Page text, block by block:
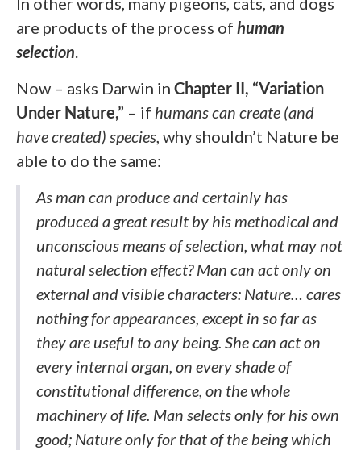
are products of the process of human
selection.
Now – asks Darwin in Chapter II, “Variation
Under Nature,” – if humans can create (and
have created) species, why shouldn’t Nature be
able to do the same:
As man can produce and certainly has
produced a great result by his methodical and
unconscious means of selection, what may not
natural selection effect? Man can act only on
external and visible characters: Nature… cares
nothing for appearances, except in so far as
they are useful to any being. She can act on
every internal organ, on every shade of
constitutional difference, on the whole
machinery of life. Man selects only for his own
good; Nature only for that of the being which